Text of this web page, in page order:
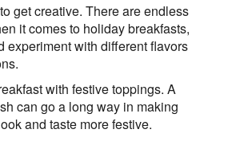
get creative. There are endless
it comes to holiday breakfasts,
experiment with different flavors
with festive toppings. A
can go a long way in making
and taste more festive.